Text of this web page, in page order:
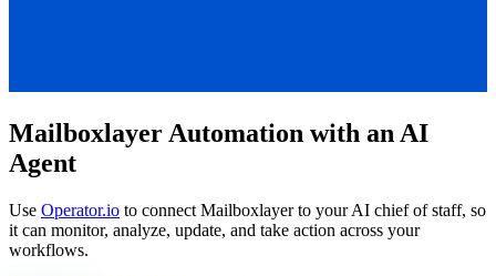
Mailboxlayer Automation with an AI
Agent
Use Operator.io to connect Mailboxlayer to your AI chief of staff, so
it can monitor, analyze, update, and take action across your
workflows.